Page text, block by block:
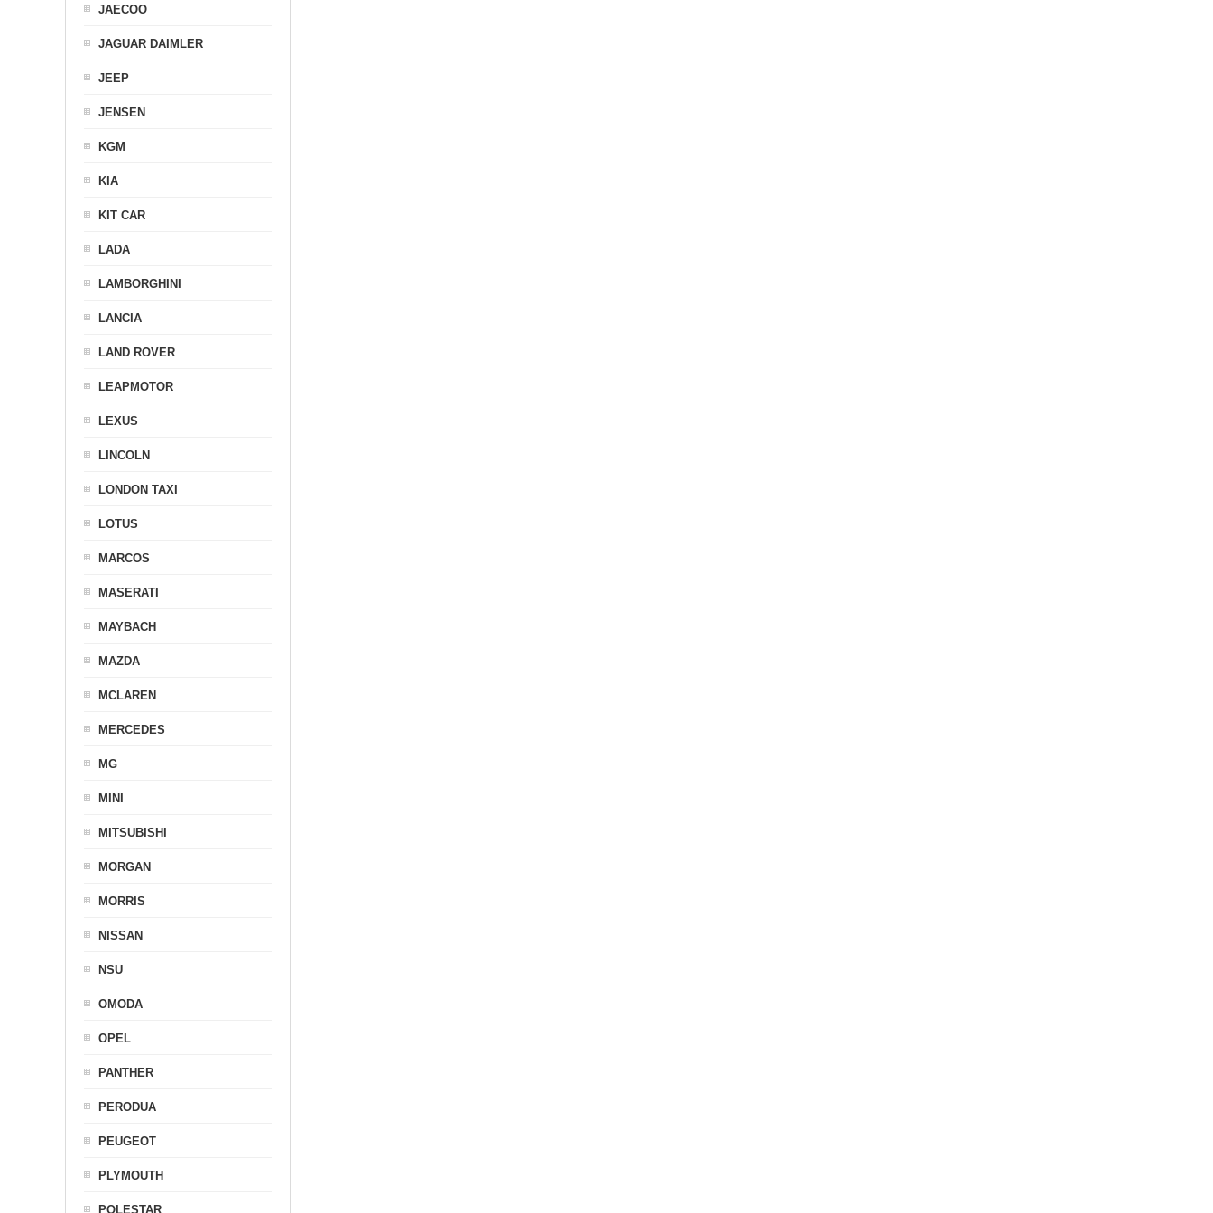
JAECOO
JAGUAR DAIMLER
JEEP
JENSEN
KGM
KIA
KIT CAR
LADA
LAMBORGHINI
LANCIA
LAND ROVER
LEAPMOTOR
LEXUS
LINCOLN
LONDON TAXI
LOTUS
MARCOS
MASERATI
MAYBACH
MAZDA
MCLAREN
MERCEDES
MG
MINI
MITSUBISHI
MORGAN
MORRIS
NISSAN
NSU
OMODA
OPEL
PANTHER
PERODUA
PEUGEOT
PLYMOUTH
POLESTAR